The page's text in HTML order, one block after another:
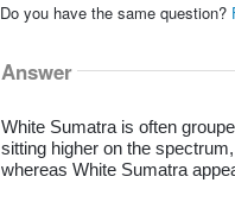
Do you have the same question?
Answer
White Sumatra is often
sitting higher on the
whereas White Sumatra